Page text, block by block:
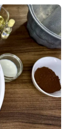
Then,
mix all the